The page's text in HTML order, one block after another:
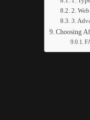
2.
3.
Choosing
Development
expand their
and build brand
concerns about pricing